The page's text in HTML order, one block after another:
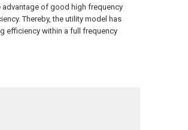
advantage of good high frequency
Thereby, the utility model has
efficiency within a full frequency